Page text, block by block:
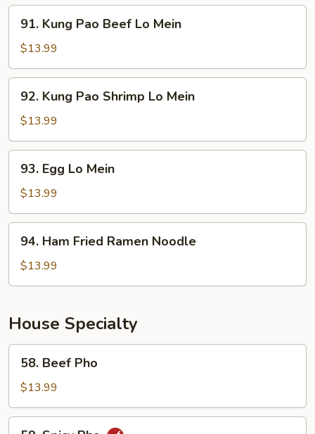
Lo
Mein
Kung
Pao
Beef
Lo
Mein
91. Kung Pao Beef Lo Mein
$13.99
Kung
Pao
Shrimp
Lo
Mein
92. Kung Pao Shrimp Lo Mein
$13.99
Egg
Lo
Mein
93. Egg Lo Mein
$13.99
Ham
Fried
Ramen
94. Ham Fried Ramen Noodle
$13.99
House Specialty
Beef
Pho
58. Beef Pho
$13.99